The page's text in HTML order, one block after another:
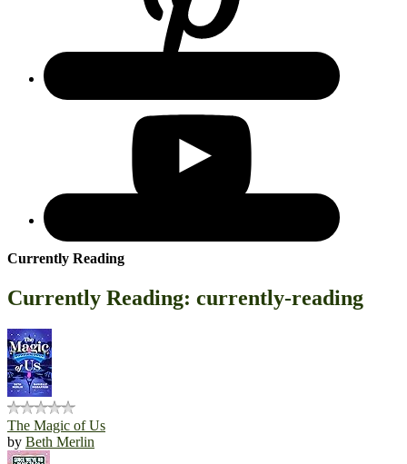
Currently Reading
Currently Reading: currently-reading
The Magic of Us
by Beth Merlin